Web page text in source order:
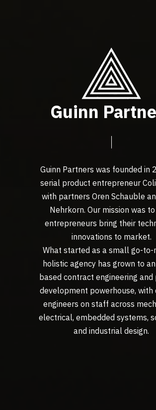
Guinn
Guinn Partners was founded in
serial product entrepreneur
with partners Oren Schauble
Nehrkorn. Our mission was
entrepreneurs bring their
innovations to market.
What started as a small go-
holistic agency has grown to
based contract engineering and
development powerhouse, with
engineers on staff across
electrical, embedded systems,
and industrial design.